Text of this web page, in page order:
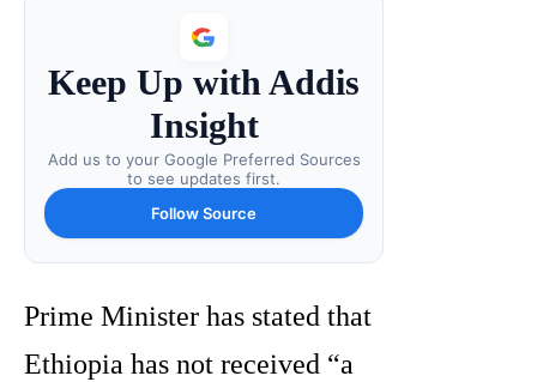
Keep Up with Addis
Insight
Add us to your Google Preferred Sources
to see updates first.
Follow Source
Prime Minister has stated that
Ethiopia has not received “a